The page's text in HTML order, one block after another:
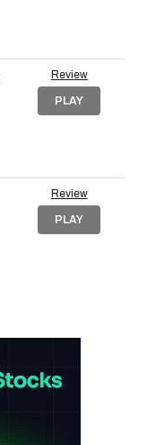
Review
PLAY
Review
PLAY